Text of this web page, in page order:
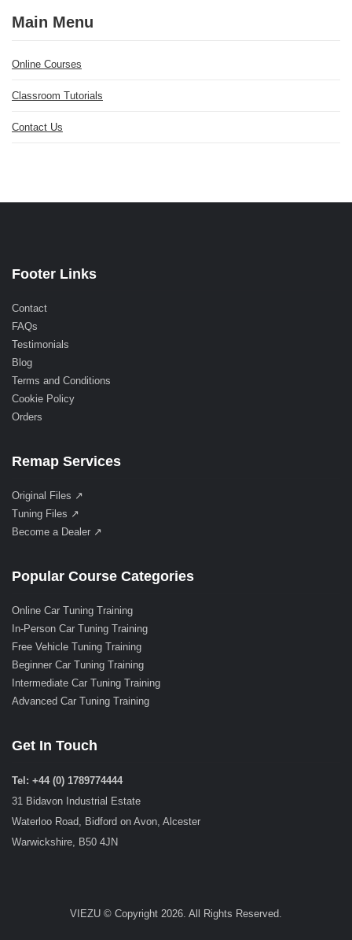
Main Menu
Online Courses
Classroom Tutorials
Contact Us
Footer Links
Contact
FAQs
Testimonials
Blog
Terms and Conditions
Cookie Policy
Orders
Remap Services
Original Files ↗
Tuning Files ↗
Become a Dealer ↗
Popular Course Categories
Online Car Tuning Training
In-Person Car Tuning Training
Free Vehicle Tuning Training
Beginner Car Tuning Training
Intermediate Car Tuning Training
Advanced Car Tuning Training
Get In Touch
Tel: +44 (0) 1789774444
31 Bidavon Industrial Estate
Waterloo Road, Bidford on Avon, Alcester
Warwickshire, B50 4JN
VIEZU © Copyright 2026. All Rights Reserved.